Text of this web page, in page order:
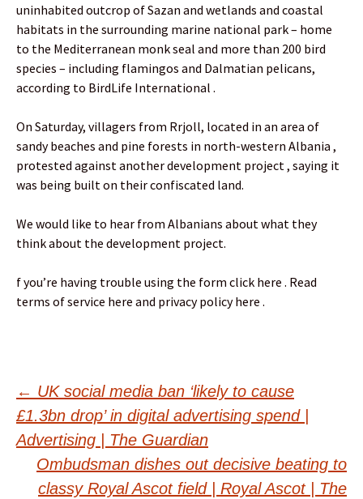
uninhabited outcrop of Sazan and wetlands and coastal
habitats in the surrounding marine national park – home
to the Mediterranean monk seal and more than 200 bird
species – including flamingos and Dalmatian pelicans,
according to BirdLife International .
On Saturday, villagers from Rrjoll, located in an area of
sandy beaches and pine forests in north-western Albania ,
protested against another development project , saying it
was being built on their confiscated land.
We would like to hear from Albanians about what they
think about the development project.
f you’re having trouble using the form click here . Read
terms of service here and privacy policy here .
Post
navigation
← UK social media ban ‘likely to cause
£1.3bn drop’ in digital advertising spend |
Advertising | The Guardian
Ombudsman dishes out decisive beating to
classy Royal Ascot field | Royal Ascot | The